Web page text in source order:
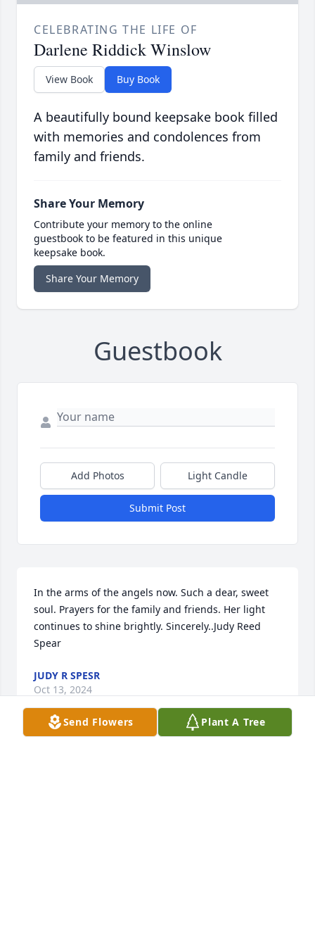
CELEBRATING THE LIFE OF
Darlene Riddick Winslow
View Book Buy Book
A beautifully bound keepsake book filled
with memories and condolences from
family and friends.
Share Your Memory
Contribute your memory to the online
guestbook to be featured in this unique
keepsake book.
Share Your Memory
Guestbook
Add Photos Light Candle
Submit Post
In the arms of the angels now. Such a dear, sweet
soul. Prayers for the family and friends. Her light
continues to shine brightly. Sincerely..Judy Reed
Spear
JUDY R SPESR
Oct 13, 2024
Send Flowers Plant A Tree